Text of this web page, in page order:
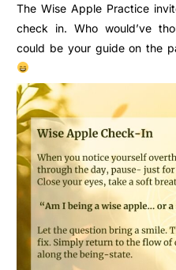
The Wise Apple Practice
check in. Who would’ve
could be your guide on the